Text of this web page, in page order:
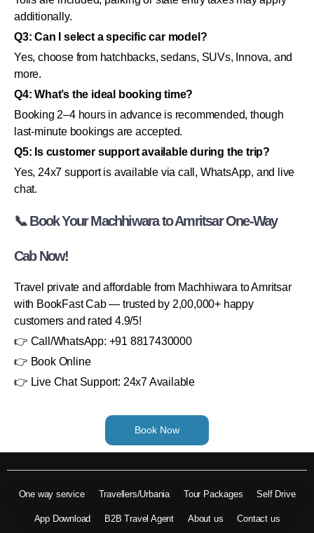
additionally.
Q3: Can I select a specific car model?
Yes, choose from hatchbacks, sedans, SUVs, Innova, and
more.
Q4: What’s the ideal booking time?
Booking 2–4 hours in advance is recommended, though
last-minute bookings are accepted.
Q5: Is customer support available during the trip?
Yes, 24x7 support is available via call, WhatsApp, and live
chat.
📞 Book Your Machhiwara to Amritsar One-Way
Cab Now!
Travel private and affordable from Machhiwara to Amritsar
with BookFast Cab — trusted by 2,00,000+ happy
customers and rated 4.9/5!
👉 Call/WhatsApp: +91 8817430000
👉 Book Online
👉 Live Chat Support: 24x7 Available
Book Now
One way service Travellers/Urbania Tour Packages Self Drive
App Download B2B Travel Agent About us Contact us